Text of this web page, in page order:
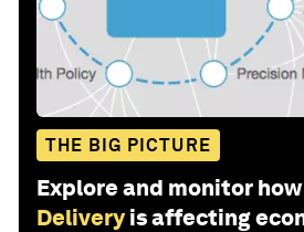
THE BIG PICTURE
Explore and monitor how
Delivery is affecting